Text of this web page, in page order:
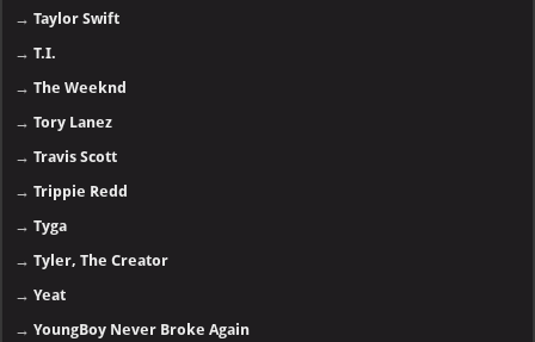
→Taylor Swift
→T.I.
→The Weeknd
→Tory Lanez
→Travis Scott
→Trippie Redd
→Tyga
→Tyler, The Creator
→Yeat
→YoungBoy Never Broke Again